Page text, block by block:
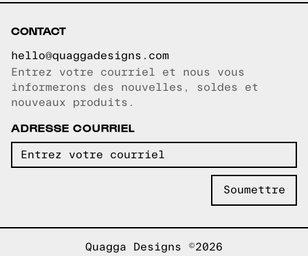
CONTACT
hello@quaggadesigns.com
Courriel copié!
Entrez votre courriel et nous vous
informerons des nouvelles, soldes et
nouveaux produits.
ADRESSE COURRIEL
Quagga Designs ©2026